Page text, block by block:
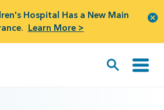
Hospital Has a New Main
Learn More >